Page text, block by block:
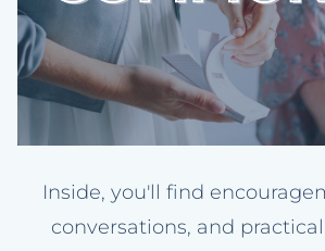
Inside, you'll find
conversations, and